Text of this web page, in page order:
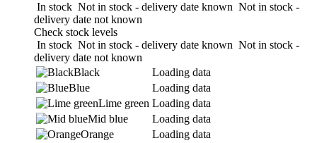
In stock Not in stock - delivery date known Not in stock -
delivery date not known
Check stock levels
In stock Not in stock - delivery date known Not in stock -
delivery date not known
Black
Loading data
Blue
Loading data
Lime green Loading data
Mid blue
Loading data
Orange
Loading data